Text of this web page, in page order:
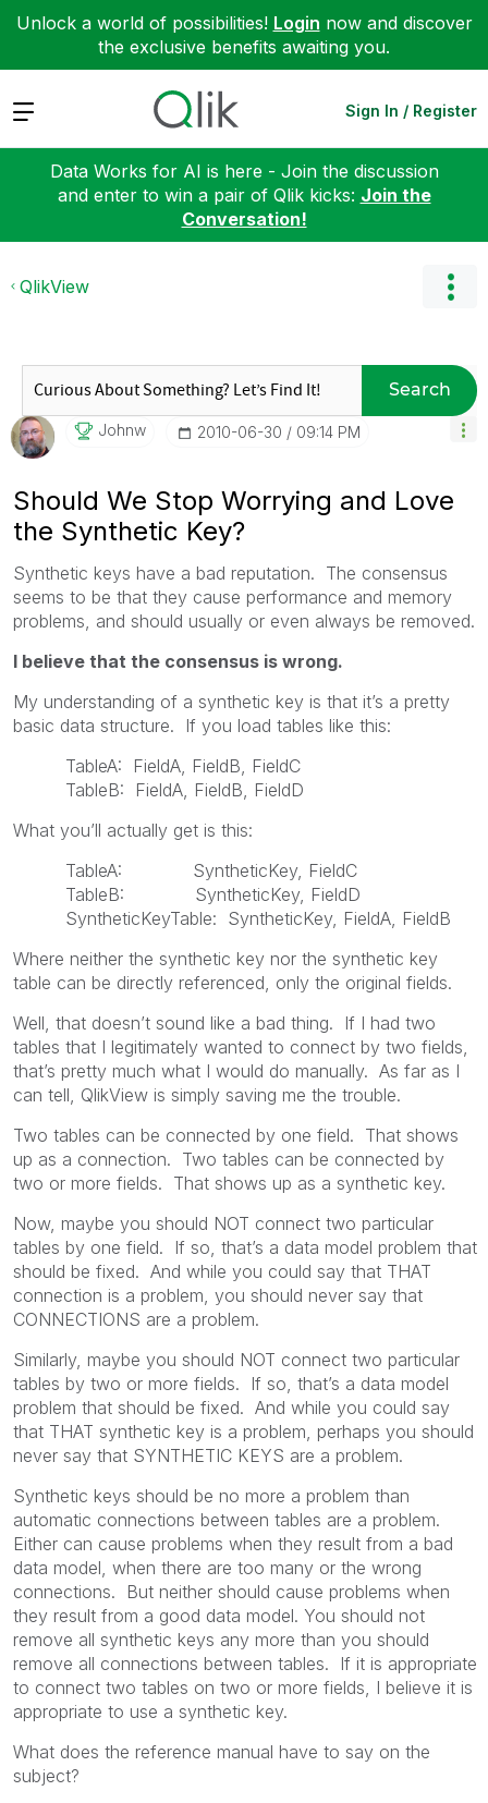
Unlock a world of possibilities! Login now and discover
the exclusive benefits awaiting you.
Expand Sign In / Register
Data Works for AI is here - Join the discussion
and enter to win a pair of Qlik kicks: Join the
Conversation!
QlikView
Search
Johnw ‎2010-06-30 09:14 PM
Should We Stop Worrying and Love
the Synthetic Key?
Synthetic keys have a bad reputation. The consensus
seems to be that they cause performance and memory
problems, and should usually or even always be removed.
I believe that the consensus is wrong.
My understanding of a synthetic key is that it’s a pretty
basic data structure. If you load tables like this:
TableA: FieldA, FieldB, FieldC
TableB: FieldA, FieldB, FieldD
What you’ll actually get is this:
TableA: SyntheticKey, FieldC
TableB: SyntheticKey, FieldD
SyntheticKeyTable: SyntheticKey, FieldA, FieldB
Where neither the synthetic key nor the synthetic key
table can be directly referenced, only the original fields.
Well, that doesn’t sound like a bad thing. If I had two
tables that I legitimately wanted to connect by two fields,
that’s pretty much what I would do manually. As far as I
can tell, QlikView is simply saving me the trouble.
Two tables can be connected by one field. That shows
up as a connection. Two tables can be connected by
two or more fields. That shows up as a synthetic key.
Now, maybe you should NOT connect two particular
tables by one field. If so, that’s a data model problem that
should be fixed. And while you could say that THAT
connection is a problem, you should never say that
CONNECTIONS are a problem.
Similarly, maybe you should NOT connect two particular
tables by two or more fields. If so, that’s a data model
problem that should be fixed. And while you could say
that THAT synthetic key is a problem, perhaps you should
never say that SYNTHETIC KEYS are a problem.
Synthetic keys should be no more a problem than
automatic connections between tables are a problem.
Either can cause problems when they result from a bad
data model, when there are too many or the wrong
connections. But neither should cause problems when
they result from a good data model. You should not
remove all synthetic keys any more than you should
remove all connections between tables. If it is appropriate
to connect two tables on two or more fields, I believe it is
appropriate to use a synthetic key.
What does the reference manual have to say on the
subject?